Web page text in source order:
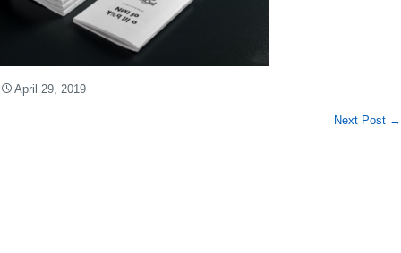
April 29, 2019
Next Post →